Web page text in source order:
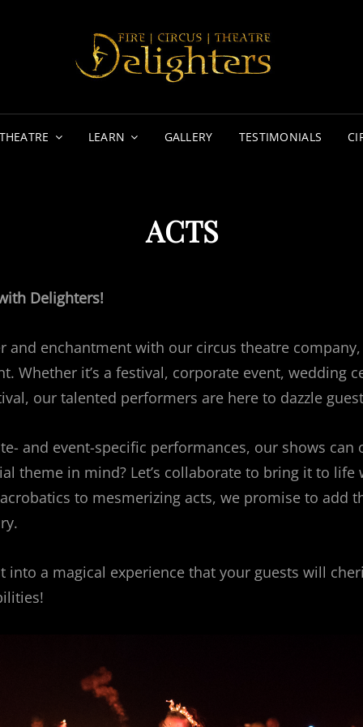
LEARN GALLERY TESTIMONIALS
ACTS
Delighters!
and enchantment with our circus theatre
Whether it’s a festival, corporate event, wedding
our talented performers are here to dazzle
and event-specific performances, our shows
theme in mind? Let’s collaborate to bring it to
to mesmerizing acts, we promise to add
into a magical experience that your guests will